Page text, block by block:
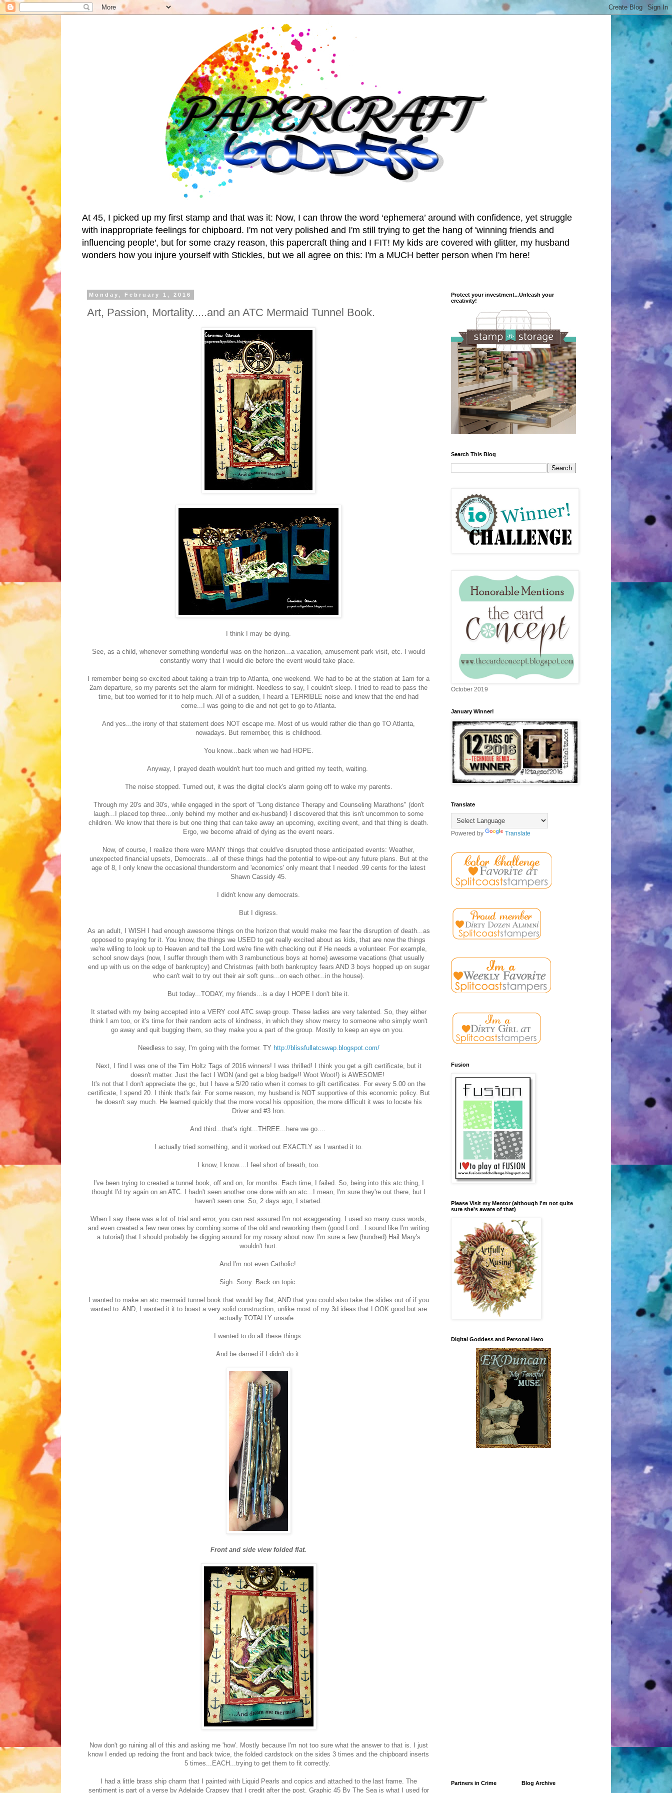
At 45, I picked up my first stamp and that was it: Now, I can throw the word ‘ephemera’ around with confidence, yet struggle
with inappropriate feelings for chipboard. I'm not very polished and I'm still trying to get the hang of 'winning friends and
influencing people', but for some crazy reason, this papercraft thing and I FIT! My kids are covered with glitter, my husband
wonders how you injure yourself with Stickles, but we all agree on this: I'm a MUCH better person when I'm here!
Monday, February 1, 2016
Art, Passion, Mortality.....and an ATC Mermaid Tunnel Book.
I think I may be dying.
See, as a child, whenever something wonderful was on the horizon...a vacation, amusement park visit, etc. I would
constantly worry that I would die before the event would take place.
I remember being so excited about taking a train trip to Atlanta, one weekend. We had to be at the station at 1am for a
2am departure, so my parents set the alarm for midnight. Needless to say, I couldn't sleep. I tried to read to pass the
time, but too worried for it to help much. All of a sudden, I heard a TERRIBLE noise and knew that the end had
come...I was going to die and not get to go to Atlanta.
And yes...the irony of that statement does NOT escape me. Most of us would rather die than go TO Atlanta,
nowadays. But remember, this is childhood.
You know...back when we had HOPE.
Anyway, I prayed death wouldn't hurt too much and gritted my teeth, waiting.
The noise stopped. Turned out, it was the digital clock's alarm going off to wake my parents.
Through my 20's and 30's, while engaged in the sport of "Long distance Therapy and Counseling Marathons" (don't
laugh...I placed top three...only behind my mother and ex-husband) I discovered that this isn't uncommon to some
children. We know that there is but one thing that can take away an upcoming, exciting event, and that thing is death.
Ergo, we become afraid of dying as the event nears.
Now, of course, I realize there were MANY things that could've disrupted those anticipated events: Weather,
unexpected financial upsets, Democrats...all of these things had the potential to wipe-out any future plans. But at the
age of 8, I only knew the occasional thunderstorm and 'economics' only meant that I needed .99 cents for the latest
Shawn Cassidy 45.
I didn't know any democrats.
But I digress.
As an adult, I WISH I had enough awesome things on the horizon that would make me fear the disruption of death...as
opposed to praying for it. You know, the things we USED to get really excited about as kids, that are now the things
we're willing to look up to Heaven and tell the Lord we're fine with checking out if He needs a volunteer. For example,
school snow days (now, I suffer through them with 3 rambunctious boys at home) awesome vacations (that usually
end up with us on the edge of bankruptcy) and Christmas (with both bankruptcy fears AND 3 boys hopped up on sugar
who can't wait to try out their air soft guns...on each other...in the house).
But today...TODAY, my friends...is a day I HOPE I don't bite it.
It started with my being accepted into a VERY cool ATC swap group. These ladies are very talented. So, they either
think I am too, or it's time for their random acts of kindness, in which they show mercy to someone who simply won't
go away and quit bugging them, so they make you a part of the group. Mostly to keep an eye on you.
Needless to say, I'm going with the former. TY http://blissfullatcswap.blogspot.com/
Next, I find I was one of the Tim Holtz Tags of 2016 winners! I was thrilled! I think you get a gift certificate, but it
doesn't matter. Just the fact I WON (and get a blog badge!! Woot Woot!) is AWESOME!
It's not that I don't appreciate the gc, but I have a 5/20 ratio when it comes to gift certificates. For every 5.00 on the
certificate, I spend 20. I think that's fair. For some reason, my husband is NOT supportive of this economic policy. But
he doesn't say much. He learned quickly that the more vocal his opposition, the more difficult it was to locate his
Driver and #3 Iron.
And third...that's right...THREE...here we go....
I actually tried something, and it worked out EXACTLY as I wanted it to.
I know, I know....I feel short of breath, too.
I've been trying to created a tunnel book, off and on, for months. Each time, I failed. So, being into this atc thing, I
thought I'd try again on an ATC. I hadn't seen another one done with an atc...I mean, I'm sure they're out there, but I
haven't seen one. So, 2 days ago, I started.
When I say there was a lot of trial and error, you can rest assured I'm not exaggerating. I used so many cuss words,
and even created a few new ones by combing some of the old and reworking them (good Lord...I sound like I'm writing
a tutorial) that I should probably be digging around for my rosary about now. I'm sure a few (hundred) Hail Mary's
wouldn't hurt.
And I'm not even Catholic!
Sigh. Sorry. Back on topic.
I wanted to make an atc mermaid tunnel book that would lay flat, AND that you could also take the slides out of if you
wanted to. AND, I wanted it it to boast a very solid construction, unlike most of my 3d ideas that LOOK good but are
actually TOTALLY unsafe.
I wanted to do all these things.
And be darned if I didn't do it.
Front and side view folded flat.
Now don't go ruining all of this and asking me 'how'. Mostly because I'm not too sure what the answer to that is. I just
know I ended up redoing the front and back twice, the folded cardstock on the sides 3 times and the chipboard inserts
5 times...EACH...trying to get them to fit correctly.
I had a little brass ship charm that I painted with Liquid Pearls and copics and attached to the last frame. The
sentiment is part of a verse by Adelaide Crapsey that I credit after the post. Graphic 45 By The Sea is what I used for
Protect your investment...Unleash your
creativity!
Search This Blog
October 2019
January Winner!
Translate
Powered by Translate
Fusion
Please Visit my Mentor (although I'm not quite
sure she's aware of that)
Digital Goddess and Personal Hero
Partners in Crime Blog Archive